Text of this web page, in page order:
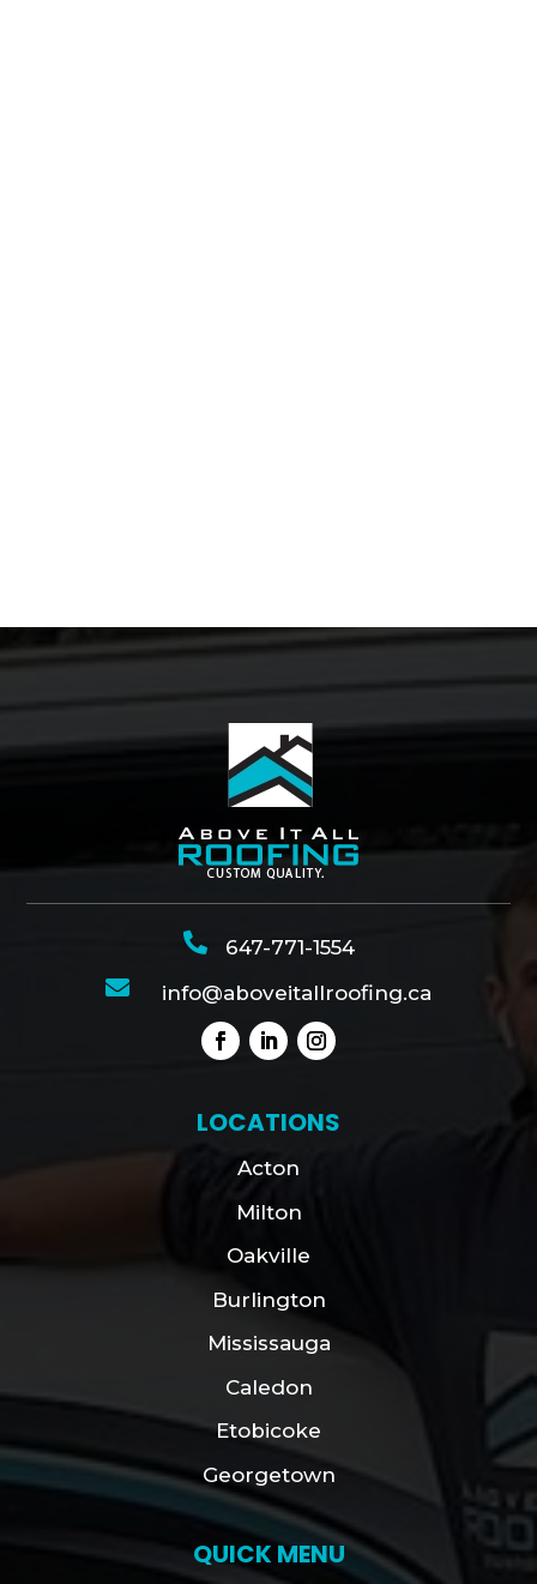
 647-771-1554
 info@aboveitallroofing.ca
LOCATIONS
Acton
Milton
Oakville
Burlington
Mississauga
Caledon
Etobicoke
Georgetown
QUICK MENU